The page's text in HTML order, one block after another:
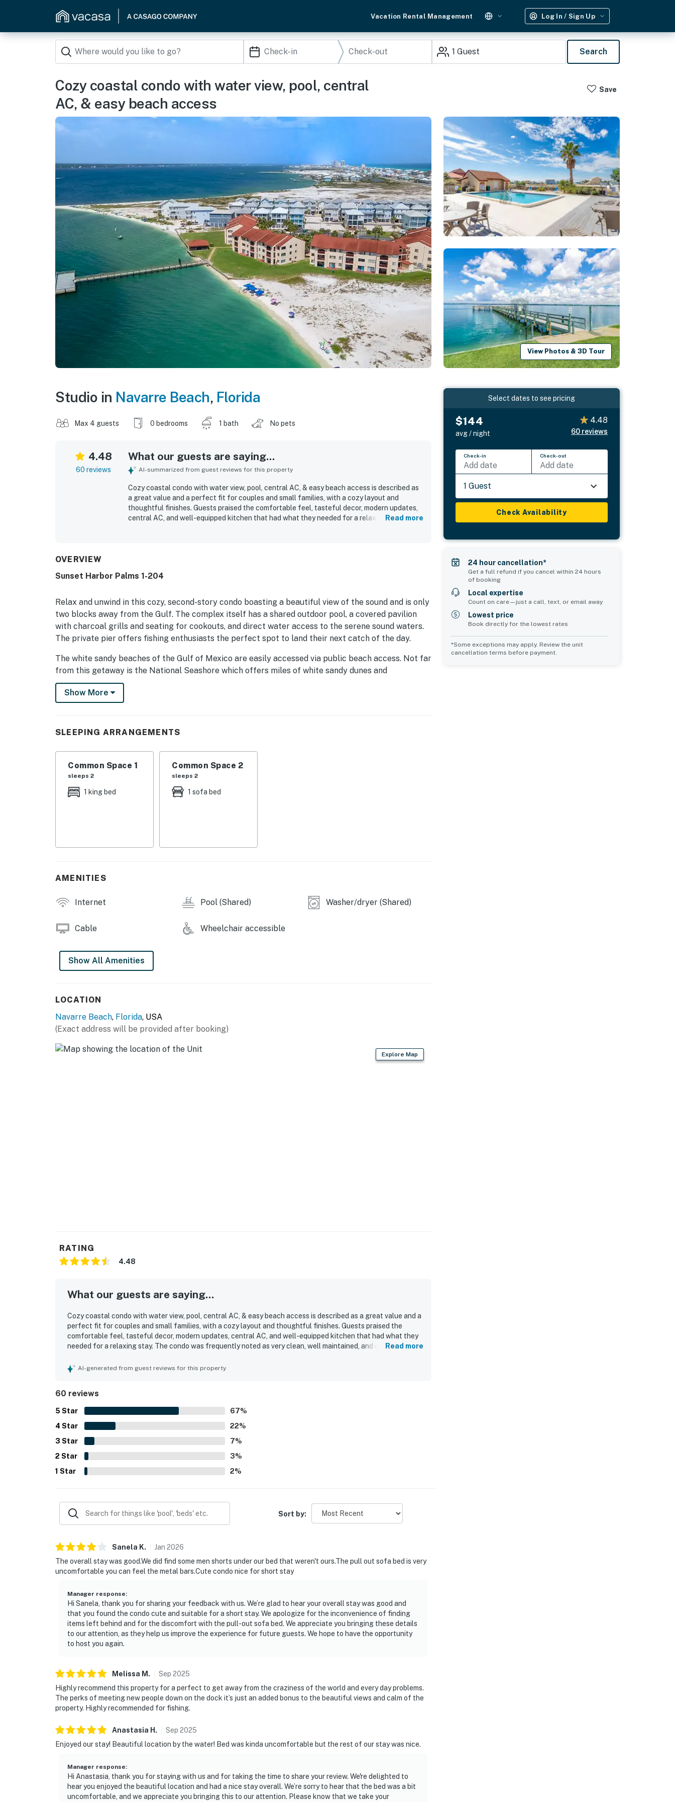
Vacation Rental Management Log In / Sign Up
1 Guest Search
Cozy coastal condo with water view, pool, central
AC, & easy beach access
Save
View Photos & 3D Tour
Studio in Navarre Beach, Florida
Max 4 guests 0 bedrooms 1 bath No pets
4.48
60 reviews
What our guests are saying...
AI-summarized from guest reviews for this property
Cozy coastal condo with water view, pool, central AC, & easy beach access is described as
a great value and a perfect fit for couples and small families, with a cozy layout and
thoughtful finishes. Guests praised the comfortable feel, tasteful decor, modern updates,
central AC, and well-equipped kitchen that had what they needed for a relaxing stay. The
Read more
OVERVIEW
Sunset Harbor Palms 1-204
Relax and unwind in this cozy, second-story condo boasting a beautiful view of the sound and is only
two blocks away from the Gulf. The complex itself has a shared outdoor pool, a covered pavilion
with charcoal grills and seating for cookouts, and direct water access to the serene sound waters.
The private pier offers fishing enthusiasts the perfect spot to land their next catch of the day.
The white sandy beaches of the Gulf of Mexico are easily accessed via public beach access. Not far
from this getaway is the National Seashore which offers miles of white sandy dunes and
unobstructed views of the Gulf.
SHARED AMENITIES
There is a queen-size sofabed in the living area.
Permit info: CND6701493
Show More
SLEEPING ARRANGEMENTS
Common Space 1
sleeps 2
1 king bed
Common Space 2
sleeps 2
1 sofa bed
AMENITIES
Internet Pool (Shared) Washer/dryer (Shared)
Cable Wheelchair accessible
Show All Amenities
LOCATION
Navarre Beach, Florida, USA
(Exact address will be provided after booking)
Explore Map
RATING
4.48
What our guests are saying...
Cozy coastal condo with water view, pool, central AC, & easy beach access is described as a great value and a
perfect fit for couples and small families, with a cozy layout and thoughtful finishes. Guests praised the
comfortable feel, tasteful decor, modern updates, central AC, and well-equipped kitchen that had what they
needed for a relaxing stay. The condo was frequently noted as very clean, well maintained, and easy to settle
and convenient access to the surrounding area. Guests especially loved the beautiful water views, sunsets,
Read more
AI-generated from guest reviews for this property
60 reviews
5 Star 67%
4 Star 22%
3 Star 7%
2 Star 3%
1 Star 2%
Sort by:
Sanela K. Jan 2026
The overall stay was good.We did find some men shorts under our bed that weren't ours.The pull out sofa bed is very
uncomfortable you can feel the metal bars.Cute condo nice for short stay
Manager response:
Hi Sanela, thank you for sharing your feedback with us. We’re glad to hear your overall stay was good and
that you found the condo cute and suitable for a short stay. We apologize for the inconvenience of finding
items left behind and for the discomfort with the pull-out sofa bed. We appreciate you bringing these details
to our attention, as they help us improve the experience for future guests. We hope to have the opportunity
to host you again.
Melissa M . Sep 2025
Highly recommend this property for a perfect to get away from the craziness of the world and every day problems.
The perks of meeting new people down on the dock it’s just an added bonus to the beautiful views and calm of the
property. Highly recommended for fishing.
Anastasia H . Sep 2025
Enjoyed our stay! Beautiful location by the water! Bed was kinda uncomfortable but the rest of our stay was nice.
Manager response:
Hi Anastasia, thank you for staying with us and for taking the time to share your review. We're delighted to
hear you enjoyed the beautiful location and had a nice stay overall. We’re sorry to hear that the bed was a bit
uncomfortable, and we appreciate you bringing this to our attention. Please know that we take your
Select dates to see pricing
$144
avg / night
4.48
60 reviews
Check-in
Add date
Check-out
Add date
1 Guest
Check Availability
24 hour cancellation*
Get a full refund if you cancel within 24 hours
of booking
Local expertise
Count on care—just a call, text, or email away
Lowest price
Book directly for the lowest rates
*Some exceptions may apply. Review the unit
cancellation terms before payment.